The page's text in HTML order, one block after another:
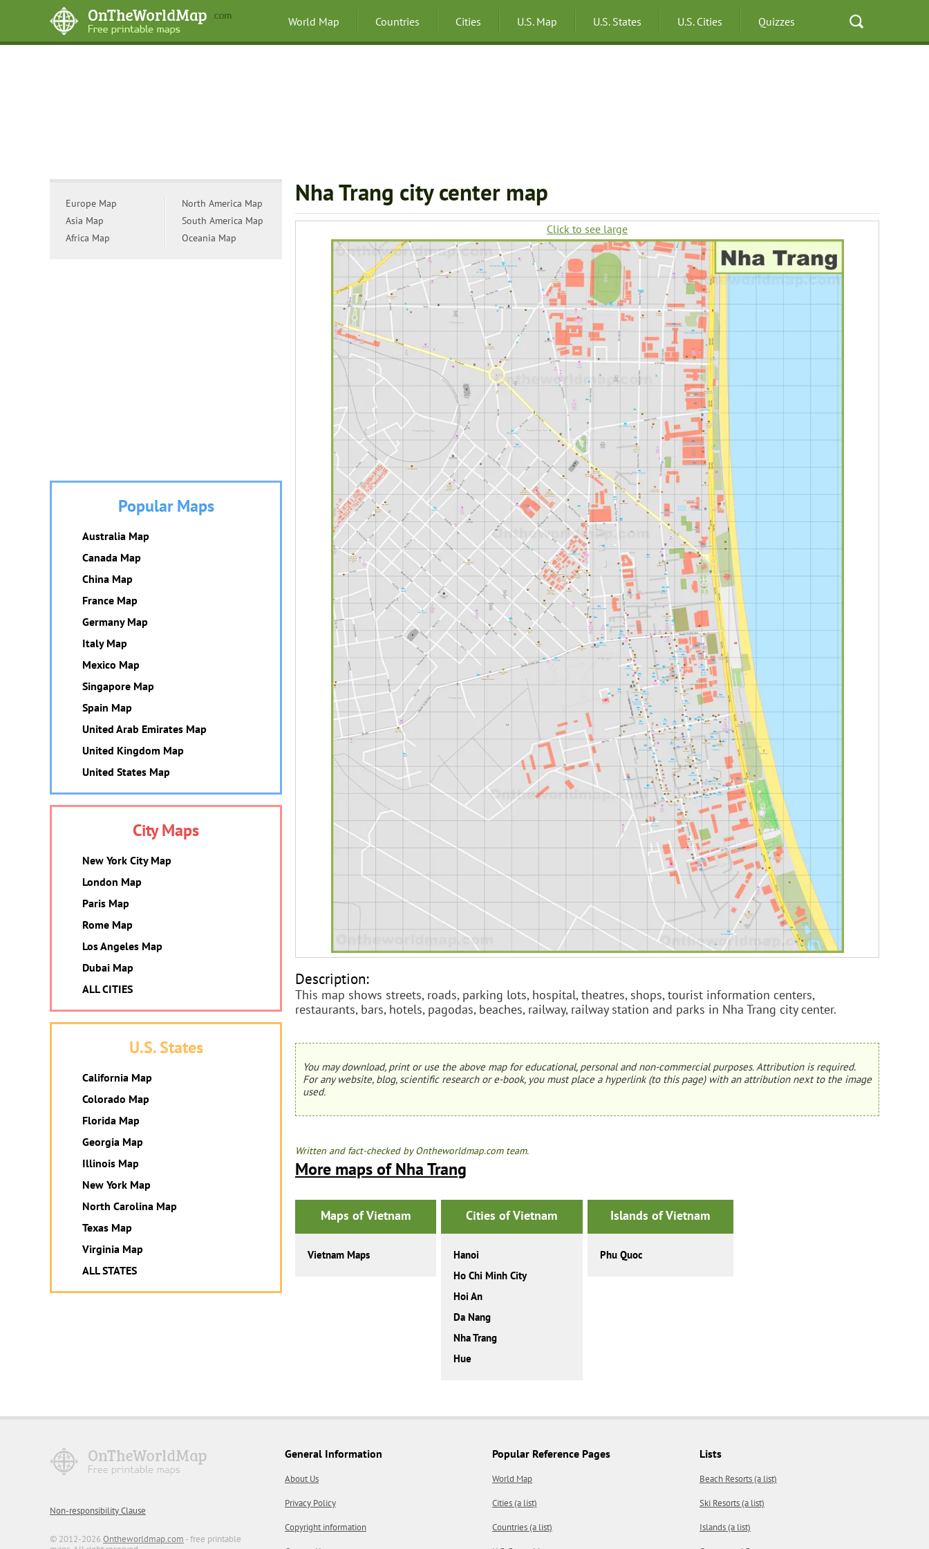
World Map Countries Cities U.S. Map U.S. States U.S. Cities Quizzes
Nha Trang city center map
Click to see large
Description:
This map shows streets, roads, parking lots, hospital, theatres, shops, tourist information centers,
restaurants, bars, hotels, pagodas, beaches, railway, railway station and parks in Nha Trang city center.
You may download, print or use the above map for educational, personal and non-commercial purposes. Attribution is required.
For any website, blog, scientific research or e-book, you must place a hyperlink (to this page) with an attribution next to the image
used.
Written and fact-checked by Ontheworldmap.com team.
More maps of Nha Trang
Maps of Vietnam
Vietnam Maps
Cities of Vietnam
Hanoi
Ho Chi Minh City
Hoi An
Da Nang
Nha Trang
Hue
Islands of Vietnam
Phu Quoc
Europe Map
Asia Map
Africa Map
North America Map
South America Map
Oceania Map
Popular Maps
Australia Map
Canada Map
China Map
France Map
Germany Map
Italy Map
Mexico Map
Singapore Map
Spain Map
United Arab Emirates Map
United Kingdom Map
United States Map
City Maps
New York City Map
London Map
Paris Map
Rome Map
Los Angeles Map
Dubai Map
ALL CITIES
U.S. States
California Map
Colorado Map
Florida Map
Georgia Map
Illinois Map
New York Map
North Carolina Map
Texas Map
Virginia Map
ALL STATES
Non-responsibility Clause
© 2012-2026 Ontheworldmap.com - free printable
General Information
About Us
Privacy Policy
Copyright information
Popular Reference Pages
World Map
Cities (a list)
Countries (a list)
Lists
Beach Resorts (a list)
Ski Resorts (a list)
Islands (a list)